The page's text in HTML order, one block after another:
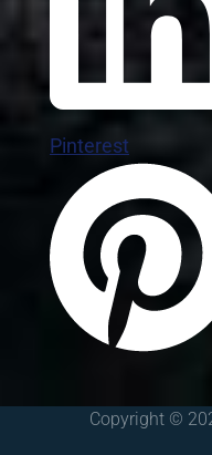
Pinterest
Copyright ©